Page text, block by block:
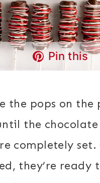
Pin this
the pops on the
the
completely set.
they’re ready